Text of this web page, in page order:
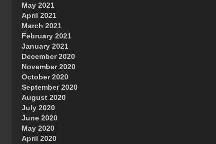
May 2021
April 2021
March 2021
February 2021
January 2021
December 2020
November 2020
October 2020
September 2020
August 2020
July 2020
June 2020
May 2020
April 2020